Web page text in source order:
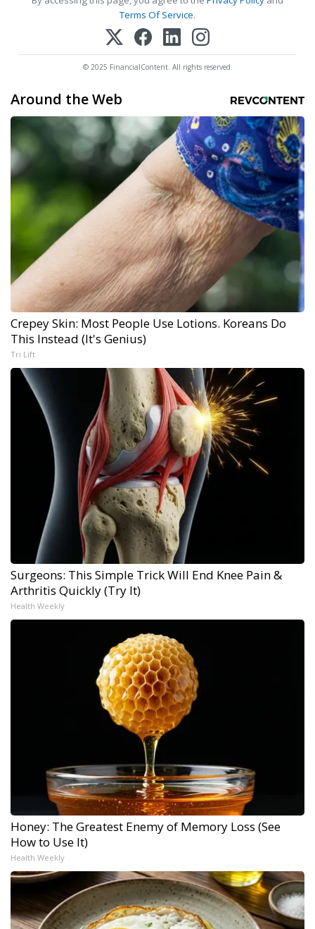
Terms Of Service.
© 2025 FinancialContent. All rights reserved.
Around the Web
Crepey Skin: Most People Use Lotions. Koreans Do
This Instead (It's Genius)
Tri Lift
Surgeons: This Simple Trick Will End Knee Pain &
Arthritis Quickly (Try It)
Health Weekly
Honey: The Greatest Enemy of Memory Loss (See
How to Use It)
Health Weekly